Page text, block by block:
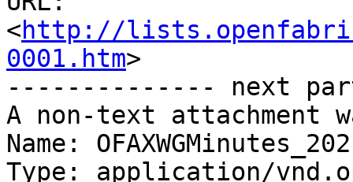
<http://
0001.htm>
-------------- next
A non-text attachment
Name:
Type: application/